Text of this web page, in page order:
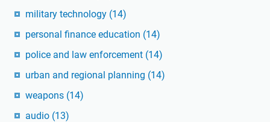
military technology (14)
personal finance education (14)
police and law enforcement (14)
urban and regional planning (14)
weapons (14)
audio (13)